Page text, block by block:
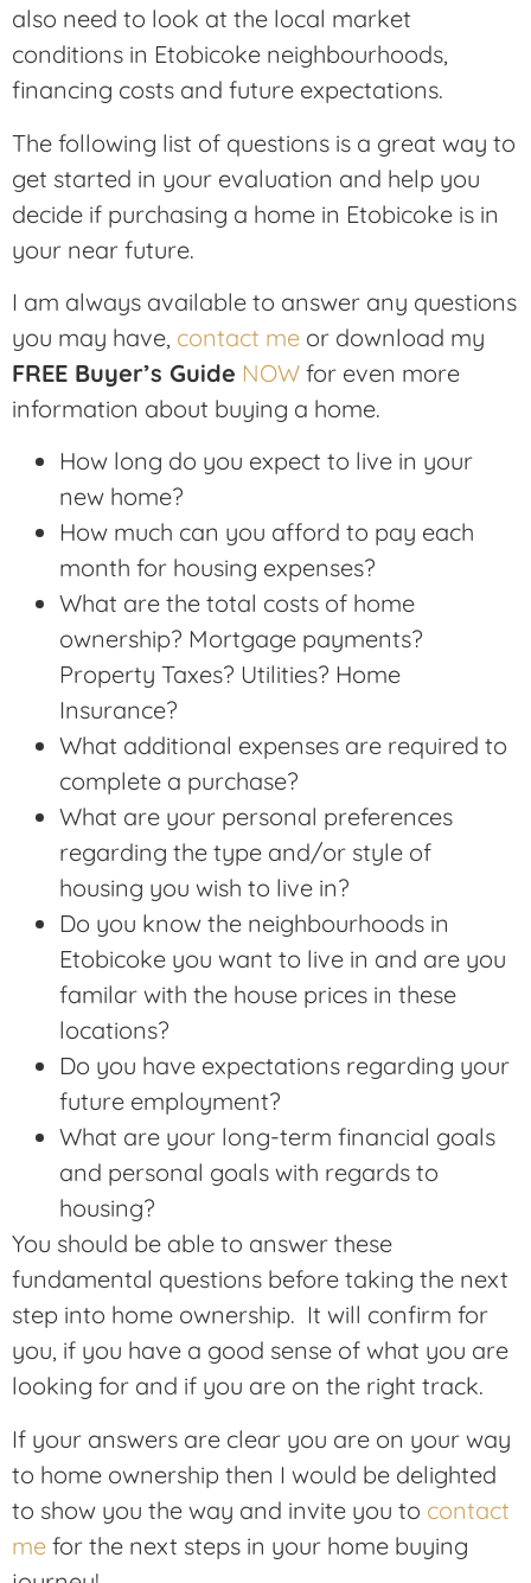
also need to look at the local market
conditions in Etobicoke neighbourhoods,
financing costs and future expectations.
The following list of questions is a great way to
get started in your evaluation and help you
decide if purchasing a home in Etobicoke is in
your near future.
I am always available to answer any questions
you may have, contact me or download my
FREE Buyer’s Guide NOW for even more
information about buying a home.
How long do you expect to live in your
new home?
How much can you afford to pay each
month for housing expenses?
What are the total costs of home
ownership? Mortgage payments?
Property Taxes? Utilities? Home
Insurance?
What additional expenses are required to
complete a purchase?
What are your personal preferences
regarding the type and/or style of
housing you wish to live in?
Do you know the neighbourhoods in
Etobicoke you want to live in and are you
familar with the house prices in these
locations?
Do you have expectations regarding your
future employment?
What are your long-term financial goals
and personal goals with regards to
housing?
You should be able to answer these
fundamental questions before taking the next
step into home ownership. It will confirm for
you, if you have a good sense of what you are
looking for and if you are on the right track.
If your answers are clear you are on your way
to home ownership then I would be delighted
to show you the way and invite you to contact
me for the next steps in your home buying